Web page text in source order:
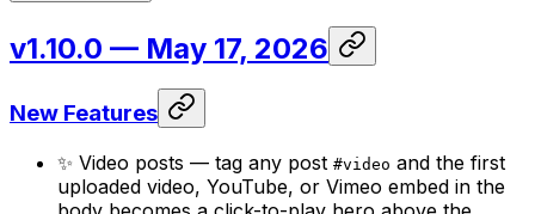
v1.10.0 — May 17, 2026
New Features
✨ Video posts — tag any post #video and the first
uploaded video, YouTube, or Vimeo embed in the